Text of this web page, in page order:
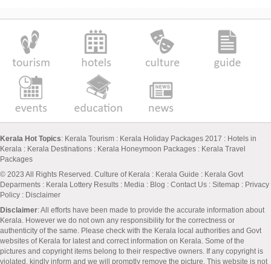
Kerala Hot Topics: Kerala Tourism : Kerala Holiday Packages 2017 : Hotels in
Kerala : Kerala Destinations : Kerala Honeymoon Packages : Kerala Travel
Packages
© 2023 All Rights Reserved. Culture of Kerala : Kerala Guide : Kerala Govt
Deparments : Kerala Lottery Results : Media : Blog : Contact Us : Sitemap : Privacy
Policy : Disclaimer
Disclaimer: All efforts have been made to provide the accurate information about
Kerala. However we do not own any responsibility for the correctness or
authenticity of the same. Please check with the Kerala local authorities and Govt
websites of Kerala for latest and correct information on Kerala. Some of the
pictures and copyright items belong to their respective owners. If any copyright is
violated, kindly inform and we will promptly remove the picture. This website is not